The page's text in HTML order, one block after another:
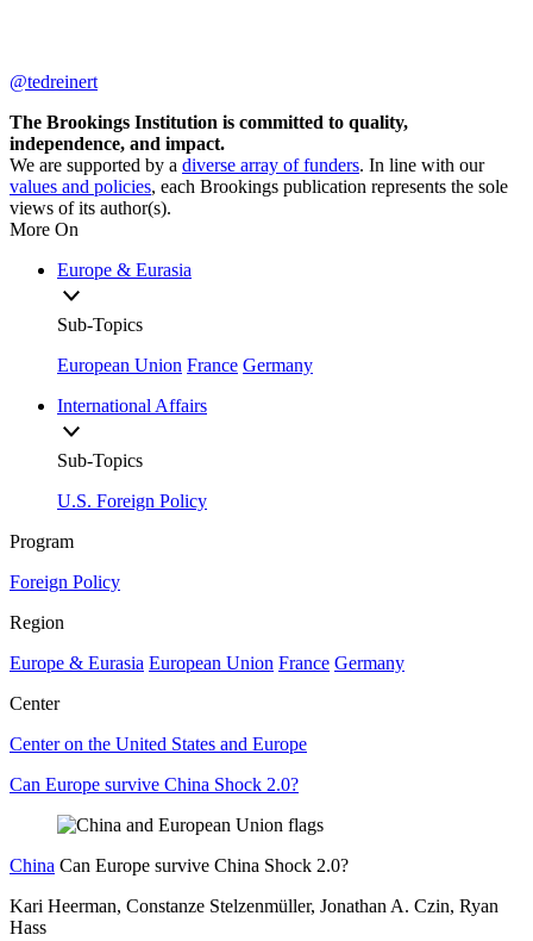
@tedreinert
The Brookings Institution is committed to quality,
independence, and impact.
We are supported by a diverse array of funders. In line with our
values and policies, each Brookings publication represents the sole
views of its author(s).
More On
Europe & Eurasia
Sub-Topics
European Union France Germany
International Affairs
Sub-Topics
U.S. Foreign Policy
Program
Foreign Policy
Region
Europe & Eurasia European Union France Germany
Center
Center on the United States and Europe
Can Europe survive China Shock 2.0?
China Can Europe survive China Shock 2.0?
Kari Heerman, Constanze Stelzenmüller, Jonathan A. Czin, Ryan
Hass